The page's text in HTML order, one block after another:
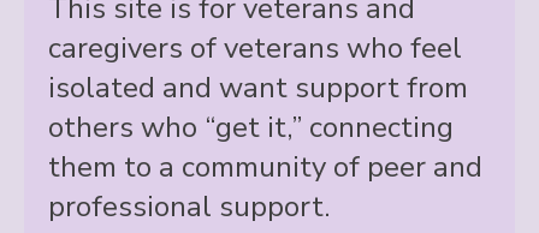
This site is for veterans and
caregivers of veterans who feel
isolated and want support from
others who “get it,” connecting
them to a community of peer and
professional support.